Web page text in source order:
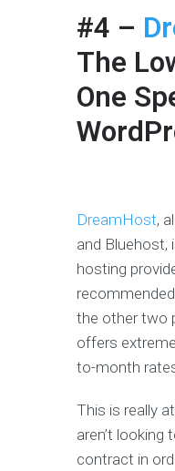
#4 –
The
One
DreamHost,
and Bluehost,
hosting
the other two
offers
to-month
This is really
aren’t looking
contract in